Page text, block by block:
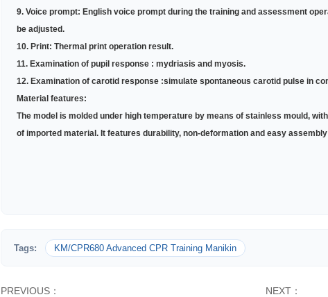
9. Voice prompt: English voice prompt during the training and assessment
be adjusted.
10. Print: Thermal print operation result.
11. Examination of pupil response : mydriasis and myosis.
12. Examination of carotid response :simulate spontaneous carotid pulse in
Material features:
The model is molded under high temperature by means of stainless mould,
of imported material. It features durability, non-deformation and easy
Tags: KM/CPR680 Advanced CPR Training Manikin
PREVIOUS： NEXT：